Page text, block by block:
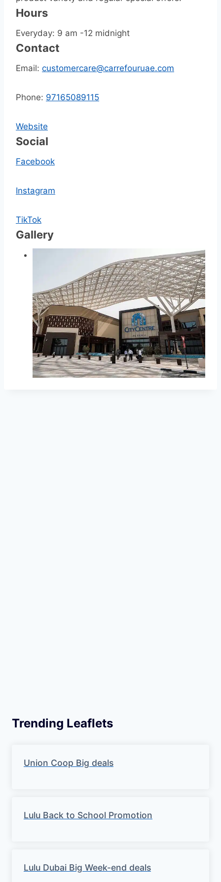
Hours
Everyday: 9 am -12 midnight
Contact
Email: customercare@carrefouruae.com
Phone: 97165089115
Website
Social
Facebook
Instagram
TikTok
Gallery
Trending Leaflets
Union Coop Big deals
Lulu Back to School Promotion
Lulu Dubai Big Week-end deals